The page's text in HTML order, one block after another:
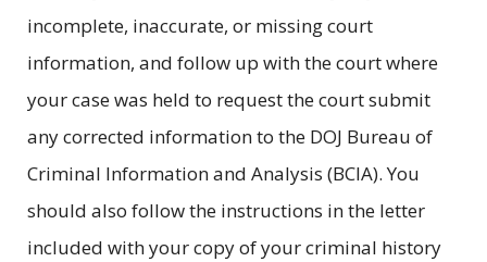
incomplete, inaccurate, or missing court
information, and follow up with the court where
your case was held to request the court submit
any corrected information to the DOJ Bureau of
Criminal Information and Analysis (BCIA). You
should also follow the instructions in the letter
included with your copy of your criminal history